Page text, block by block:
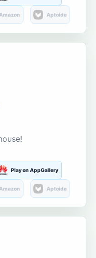
Amazon Aptoide
Play on AppGallery
Amazon Aptoide